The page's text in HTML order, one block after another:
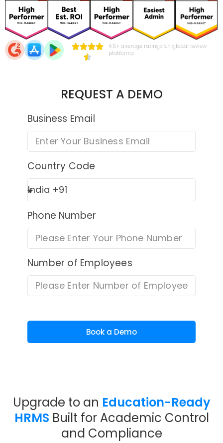
4.5+ average ratings on global review
platforms
REQUEST A DEMO
Business Email
Country Code
Phone Number
Number of Employees
Book a Demo
Upgrade to an Education-Ready
HRMS Built for Academic Control
and Compliance